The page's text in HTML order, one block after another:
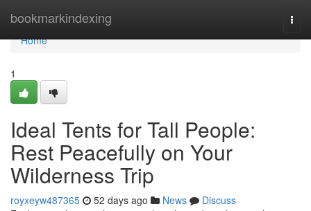
bookmarkindexing
Home
Home
1
Ideal Tents for Tall People:
Rest Peacefully on Your
Wilderness Trip
royxeyw487365 52 days ago News
Discuss